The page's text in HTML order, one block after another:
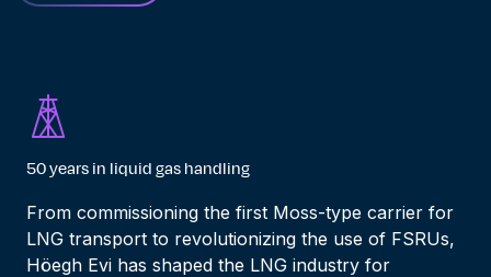
50 years in liquid gas handling
From commissioning the first Moss-type carrier for
LNG transport to revolutionizing the use of FSRUs,
Höegh Evi has shaped the LNG industry for